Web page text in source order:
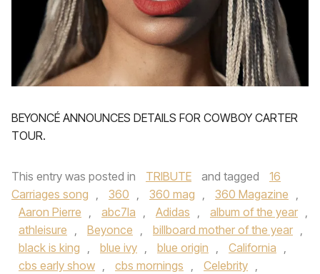
BEYONCÉ ANNOUNCES DETAILS FOR COWBOY CARTER
TOUR.
This entry was posted in TRIBUTE and tagged
16
Carriages song , 360 , 360 mag , 360 Magazine ,
Aaron Pierre , abc7la , Adidas , album of the year ,
athleisure , Beyonce , billboard mother of the year ,
black is king , blue ivy , blue origin , California ,
cbs early show , cbs mornings , Celebrity ,